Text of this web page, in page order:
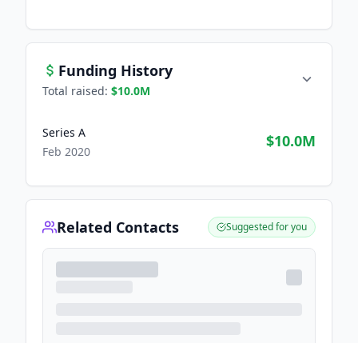
Funding History
Total raised: $10.0M
Series A
Feb 2020
$10.0M
Related Contacts Suggested for you